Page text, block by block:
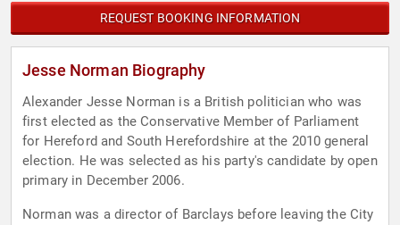
REQUEST BOOKING INFORMATION
Jesse Norman Biography
Alexander Jesse Norman is a British politician who was
first elected as the Conservative Member of Parliament
for Hereford and South Herefordshire at the 2010 general
election. He was selected as his party's candidate by open
primary in December 2006.
Norman was a director of Barclays before leaving the City